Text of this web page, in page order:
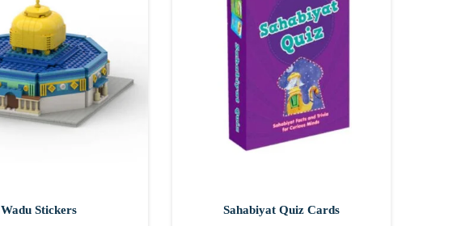
Wadu Stickers
Sahabiyat Quiz Cards